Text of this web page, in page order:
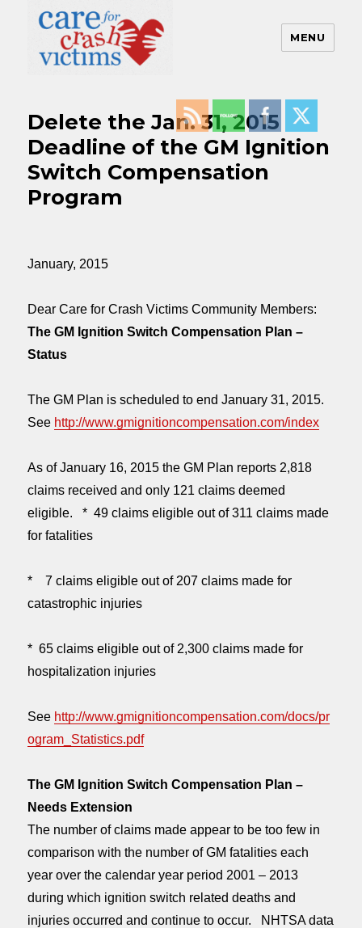
Care For Crash Victims
MENU
Delete the Jan. 31, 2015
Deadline of the GM Ignition
Switch Compensation
Program
January, 2015
Dear Care for Crash Victims Community Members:
The GM Ignition Switch Compensation Plan –
Status
The GM Plan is scheduled to endJanuary 31, 2015.
See http://www.gmignitioncompensation.com/index
As of January 16, 2015 the GM Plan reports 2,818
claims received and only 121 claims deemed
eligible. * 49 claims eligible out of 311 claims made
for fatalities
* 7 claims eligible out of 207 claims made for
catastrophic injuries
* 65 claims eligible out of 2,300 claims made for
hospitalization injuries
See http://www.gmignitioncompensation.com/docs/pr
ogram_Statistics.pdf
The GM Ignition Switch Compensation Plan –
Needs Extension
The number of claims made appear to be too few in
comparison with the number of GM fatalities each
year over the calendar year period 2001 – 2013
during which ignition switch related deaths and
injuries occurred and continue to occur. NHTSA data